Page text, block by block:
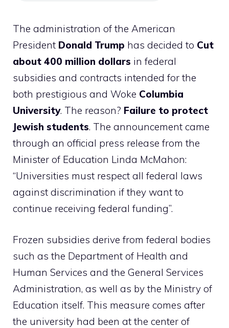
The administration of the American
President Donald Trump has decided to Cut
about 400 million dollars in federal
subsidies and contracts intended for the
both prestigious and Woke Columbia
University. The reason? Failure to protect
Jewish students. The announcement came
through an official press release from the
Minister of Education Linda McMahon:
“Universities must respect all federal laws
against discrimination if they want to
continue receiving federal funding”.
Frozen subsidies derive from federal bodies
such as the Department of Health and
Human Services and the General Services
Administration, as well as by the Ministry of
Education itself. This measure comes after
the university had been at the center of